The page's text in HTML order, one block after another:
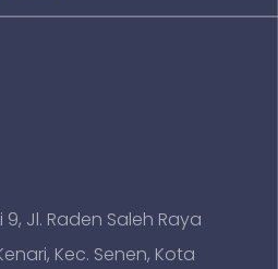
Jl. Raden Saleh Raya
Kenari, Kec. Senen, Kota